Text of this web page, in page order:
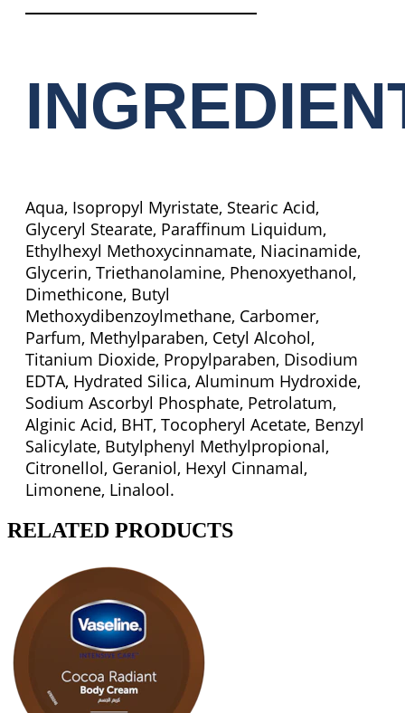
product
Aqua, Isopropyl Myristate, Stearic Acid,
Glyceryl Stearate, Paraffinum Liquidum,
Ethylhexyl Methoxycinnamate, Niacinamide,
Glycerin, Triethanolamine, Phenoxyethanol,
Dimethicone, Butyl
Methoxydibenzoylmethane, Carbomer,
Parfum, Methylparaben, Cetyl Alcohol,
Titanium Dioxide, Propylparaben, Disodium
EDTA, Hydrated Silica, Aluminum Hydroxide,
Sodium Ascorbyl Phosphate, Petrolatum,
Alginic Acid, BHT, Tocopheryl Acetate, Benzyl
Salicylate, Butylphenyl Methylpropional,
Citronellol, Geraniol, Hexyl Cinnamal,
Limonene, Linalool.
RELATED PRODUCTS